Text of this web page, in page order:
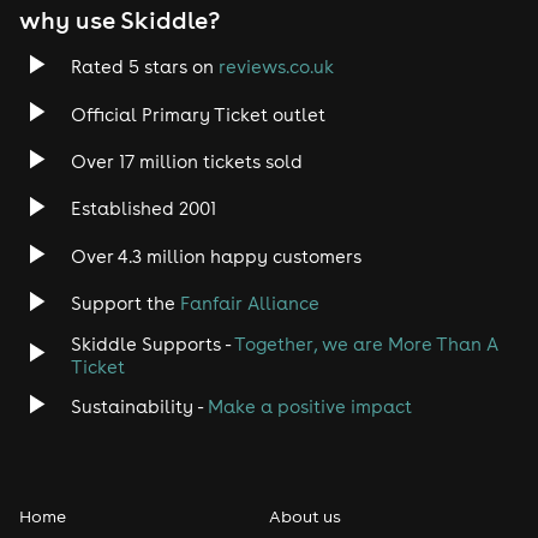
why use Skiddle?
Rated 5 stars on reviews.co.uk
Official Primary Ticket outlet
Over 17 million tickets sold
Established 2001
Over 4.3 million happy customers
Support the Fanfair Alliance
Skiddle Supports -Together, we are More Than A
Ticket
Sustainability - Make a positive impact
Home About us